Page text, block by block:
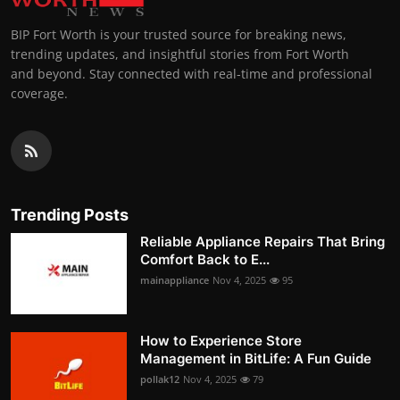
BIP Fort Worth is your trusted source for breaking news,
trending updates, and insightful stories from Fort Worth
and beyond. Stay connected with real-time and professional
coverage.
Trending Posts
Reliable Appliance Repairs That Bring
Comfort Back to E...
mainappliance Nov 4, 2025 95
How to Experience Store
Management in BitLife: A Fun Guide
pollak12 Nov 4, 2025 79